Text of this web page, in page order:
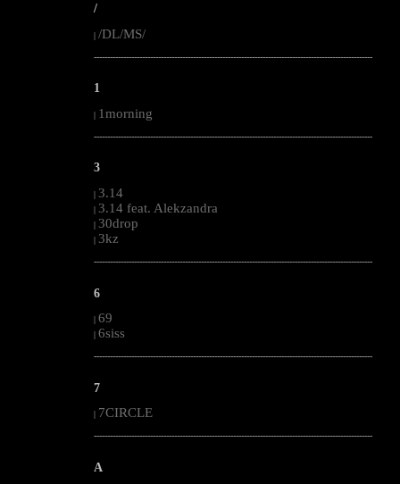
/
| /DL/MS/
--------------------------------------------------------------------------------------------------------
1
| 1morning
--------------------------------------------------------------------------------------------------------
3
| 3.14
| 3.14 feat. Alekzandra
| 30drop
| 3kz
--------------------------------------------------------------------------------------------------------
6
| 69
| 6siss
--------------------------------------------------------------------------------------------------------
7
7CIRCLE
--------------------------------------------------------------------------------------------------------
A